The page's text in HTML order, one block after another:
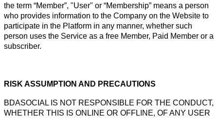
the term “Member”, "User" or “Membership” means a person
who provides information to the Company on the Website to
participate in the Platform in any manner, whether such
person uses the Service as a free Member, Paid Member or a
subscriber.
RISK ASSUMPTION AND PRECAUTIONS
BDASOCIAL IS NOT RESPONSIBLE FOR THE CONDUCT,
WHETHER THIS IS ONLINE OR OFFLINE, OF ANY USER